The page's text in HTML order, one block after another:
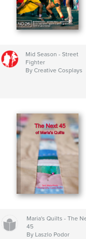
Mid Season - Street
Fighter
By Creative Cosplays
Maria's Quilts - The
45
By Laszlo Podor